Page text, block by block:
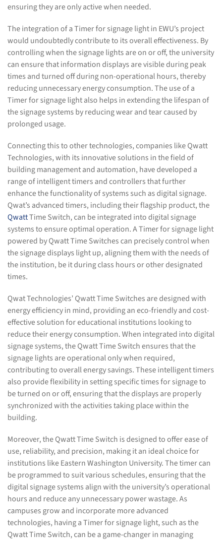
ensuring they are only active when needed.
The integration of a Timer for signage light in EWU’s project
would undoubtedly contribute to its overall effectiveness. By
controlling when the signage lights are on or off, the university
can ensure that information displays are visible during peak
times and turned off during non-operational hours, thereby
reducing unnecessary energy consumption. The use of a
Timer for signage light also helps in extending the lifespan of
the signage systems by reducing wear and tear caused by
prolonged usage.
Connecting this to other technologies, companies like Qwatt
Technologies, with its innovative solutions in the field of
building management and automation, have developed a
range of intelligent timers and controllers that further
enhance the functionality of systems such as digital signage.
Qwat’s advanced timers, including their flagship product, the
QwattTime Switch, can be integrated into digital signage
systems to ensure optimal operation. A Timer for signage light
powered by Qwatt Time Switches can precisely control when
the signage displays light up, aligning them with the needs of
the institution, be it during class hours or other designated
times.
Qwat Technologies’ Qwatt Time Switches are designed with
energy efficiency in mind, providing an eco-friendly and cost-
effective solution for educational institutions looking to
reduce their energy consumption. When integrated into digital
signage systems, the Qwatt Time Switch ensures that the
signage lights are operational only when required,
contributing to overall energy savings. These intelligent timers
also provide flexibility in setting specific times for signage to
be turned on or off, ensuring that the displays are properly
synchronized with the activities taking place within the
building.
Moreover, the Qwatt Time Switch is designed to offer ease of
use, reliability, and precision, making it an ideal choice for
institutions like Eastern Washington University. The timer can
be programmed to suit various schedules, ensuring that the
digital signage systems align with the university’s operational
hours and reduce any unnecessary power wastage. As
campuses grow and incorporate more advanced
technologies, having a Timer for signage light, such as the
Qwatt Time Switch, can be a game-changer in managing